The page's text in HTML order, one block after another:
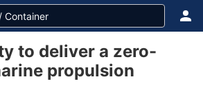
to deliver a zero-
propulsion